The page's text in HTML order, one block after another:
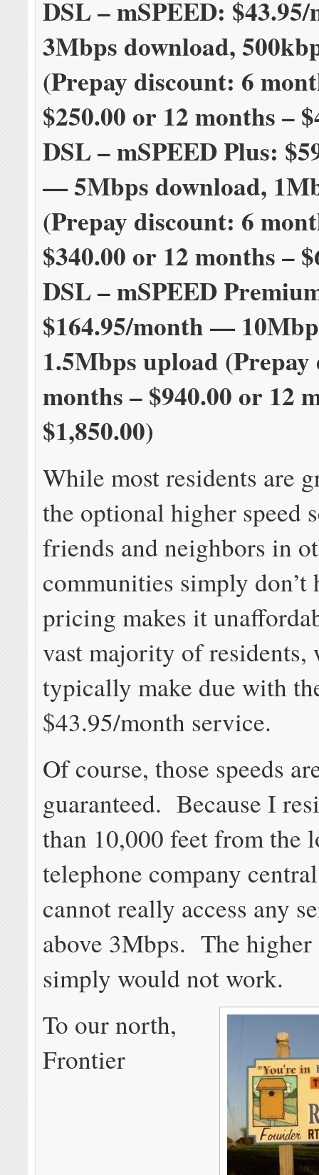
DSL – mSPEED:
3Mbps download,
(Prepay discount: 6
$250.00 or 12 months –
DSL – mSPEED Plus:
— 5Mbps download,
(Prepay discount: 6
$340.00 or 12 months –
DSL – mSPEED
$164.95/month —
1.5Mbps upload
months – $940.00 or 12
$1,850.00)
While most residents are
the optional higher speed
friends and neighbors in
communities simply don’t
pricing makes it
vast majority of residents,
typically make due with
$43.95/month service.
Of course, those speeds
guaranteed. Because I
than 10,000 feet from the
telephone company
cannot really access any
above 3Mbps. The higher
simply would not work.
To our north,
Frontier